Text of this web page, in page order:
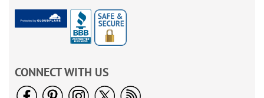
CONNECT WITH US